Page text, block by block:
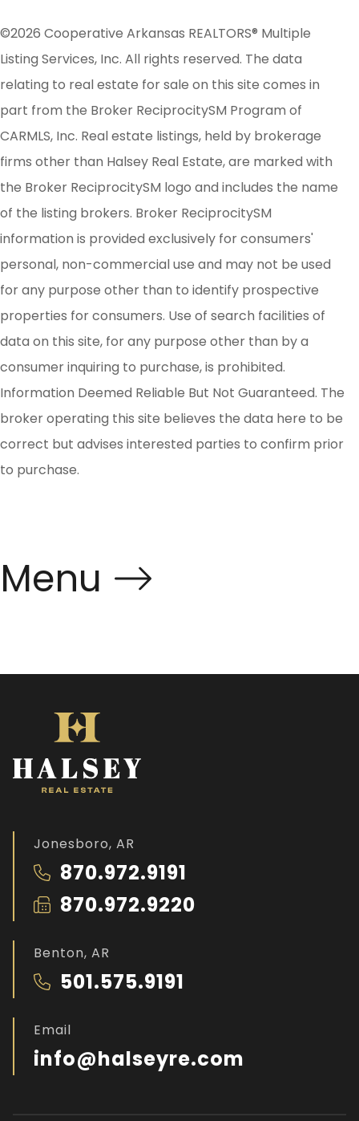
©2026 Cooperative Arkansas REALTORS® Multiple
Listing Services, Inc. All rights reserved. The data
relating to real estate for sale on this site comes in
part from the Broker ReciprocitySM Program of
CARMLS, Inc. Real estate listings, held by brokerage
firms other than Halsey Real Estate, are marked with
the Broker ReciprocitySM logo and includes the name
of the listing brokers. Broker ReciprocitySM
information is provided exclusively for consumers'
personal, non-commercial use and may not be used
for any purpose other than to identify prospective
properties for consumers. Use of search facilities of
data on this site, for any purpose other than by a
consumer inquiring to purchase, is prohibited.
Information Deemed Reliable But Not Guaranteed. The
broker operating this site believes the data here to be
correct but advises interested parties to confirm prior
to purchase.
Menu
Jonesboro, AR
870.972.9191
870.972.9220
Benton, AR
501.575.9191
Email
info@halseyre.com